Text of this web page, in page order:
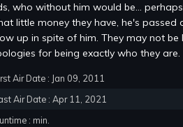
who without him would be...
little money they have, he's
up in spite of him. They may not
for being exactly who they are.
Air Date : Jan 09, 2011
Air Date : Apr 11, 2021
: min.